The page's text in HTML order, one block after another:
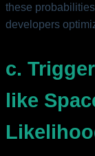
these
developers
c.
like